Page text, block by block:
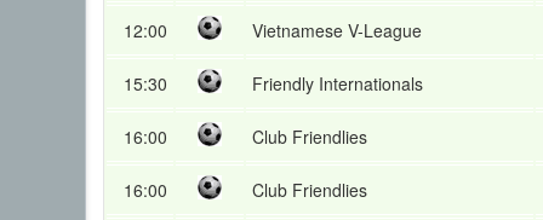
12:00 Vietnamese V-League
15:30 Friendly Internationals
16:00 Club Friendlies
16:00 Club Friendlies